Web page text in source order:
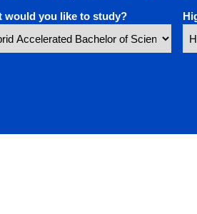
would you like to study?